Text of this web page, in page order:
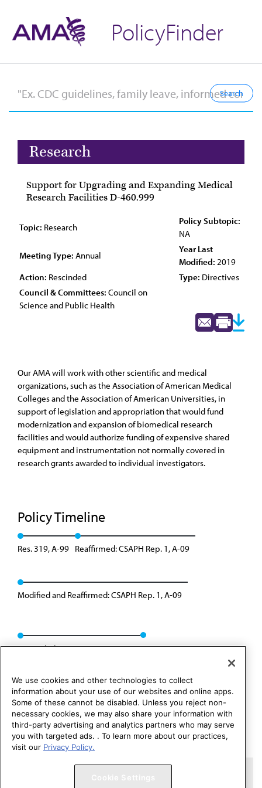
PolicyFinder
Research
Support for Upgrading and Expanding Medical
Research Facilities D-460.999
Topic: Research
Policy Subtopic:
NA
Meeting Type: Annual
Year Last
Modified: 2019
Action: Rescinded Type: Directives
Council & Committees: Council on
Science and Public Health
Our AMA will work with other scientific and medical
organizations, such as the Association of American Medical
Colleges and the Association of American Universities, in
support of legislation and appropriation that would fund
modernization and expansion of biomedical research
facilities and would authorize funding of expensive shared
equipment and instrumentation not normally covered in
research grants awarded to individual investigators.
Policy Timeline
Res. 319, A-99 Reaffirmed: CSAPH Rep. 1, A-09
Modified and Reaffirmed: CSAPH Rep. 1, A-09
Rescinded: CSAPH Rep. 01, A-19
Copyright 1995 – 2026 American Medical Association. All rights
We use cookies and other technologies to collect
information about your use of our websites and online apps.
Some of these cannot be disabled. Unless you reject non-
necessary cookies, we may also share your information with
third-party advertising and analytics partners who may serve
you with targeted ads. . To learn more about our practices,
visit our Privacy Policy.